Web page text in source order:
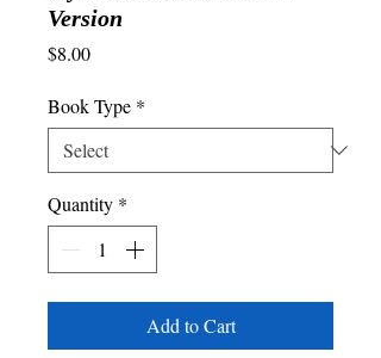
Version
$8.00Price
Book Type *
Quantity *
Add to Cart